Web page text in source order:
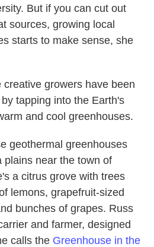
But if you can cut out
sources, growing local
starts to make sense, she
growers have been
tapping into the Earth's
and cool greenhouses.
geothermal greenhouses
plains near the town of
a citrus grove with trees
lemons, grapefruit-sized
bunches of grapes. Russ
and farmer, designed
calls the Greenhouse in the